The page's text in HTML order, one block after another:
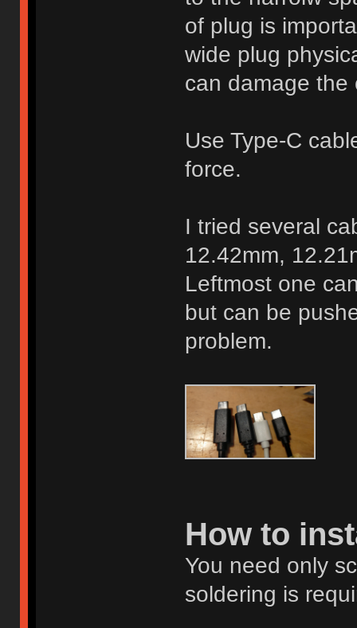
of plug is
wide plug
can damage the
Use Type-C
force.
I tried several
12.42mm,
Leftmost one
but can be
problem.
How to
You need only
soldering is